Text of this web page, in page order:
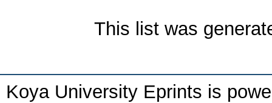
This list was
Koya University Eprints is